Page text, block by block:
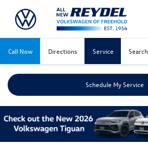
Call Now Directions Service Search
Schedule My Service